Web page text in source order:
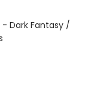
Dark Fantasy /